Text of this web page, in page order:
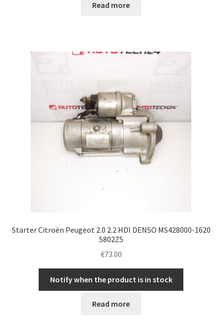
Read more
Starter Citroën Peugeot 2.0 2.2 HDI DENSO MS428000-1620
5802Z5
€73.00
Notify when the product is in stock
Read more